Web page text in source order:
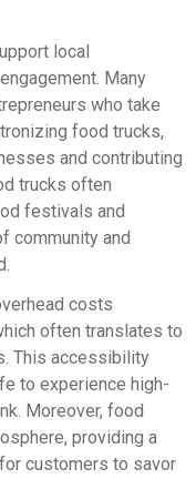
local
Many
who take
food trucks,
and contributing
trucks often
festivals and
community and
costs
often translates to
This accessibility
to experience high-
Moreover, food
providing a
customers to savor